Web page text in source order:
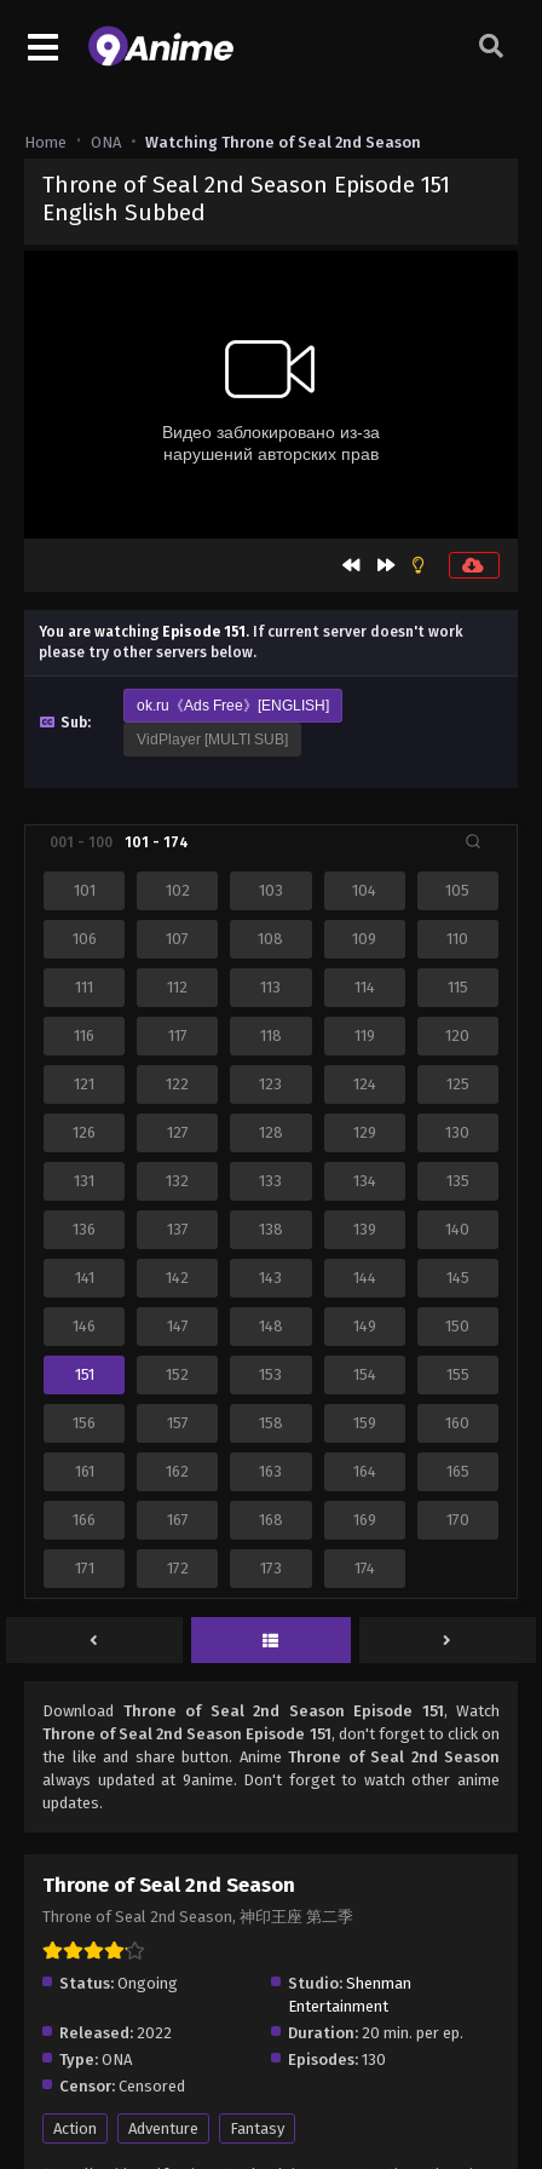
Home ONA Watching Throne of Seal 2nd Season
Throne of Seal 2nd Season Episode 151
English Subbed
You are watching Episode 151 . If current server doesn't work
please try other servers below.
Sub:
ok.ru《Ads Free》[ENGLISH]
VidPlayer [MULTI SUB]
001 - 100 101 - 174
101 102 103 104 105
106 107 108 109 110
111 112 113 114 115
116 117 118 119 120
121 122 123 124 125
126 127 128 129 130
131 132 133 134 135
136 137 138 139 140
141 142 143 144 145
146 147 148 149 150
151 152 153 154 155
156 157 158 159 160
161 162 163 164 165
166 167 168 169 170
171 172 173 174
Download Throne of Seal 2nd Season Episode 151, Watch
Throne of Seal 2nd Season Episode 151, don't forget to click on
the like and share button. Anime Throne of Seal 2nd Season
always updated at 9anime. Don't forget to watch other anime
updates.
Throne of Seal 2nd Season
Throne of Seal 2nd Season, 神印王座 第二季
Status: Ongoing Studio: Shenman
Entertainment
Released: 2022 Duration: 20 min. per ep.
Type: ONA Episodes: 130
Censor: Censored
Action Adventure Fantasy